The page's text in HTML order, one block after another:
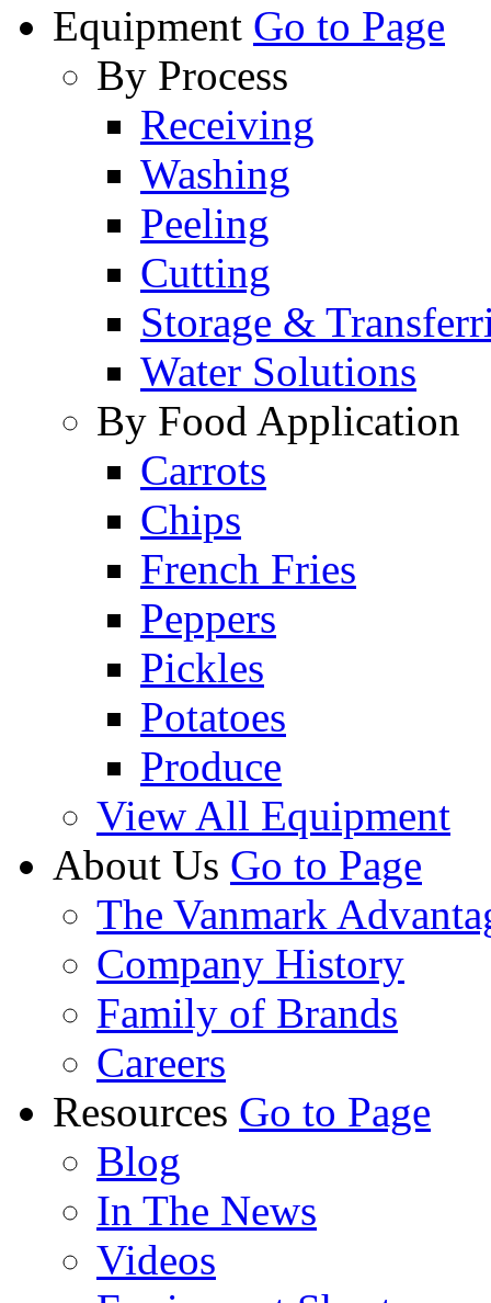
Equipment Go to Page
By Process
Receiving
Washing
Peeling
Cutting
Storage &
Water Solutions
By Food Application
Carrots
Chips
French Fries
Peppers
Pickles
Potatoes
Produce
View All Equipment
About Us Go to Page
The Vanmark
Company History
Family of Brands
Careers
Resources Go to Page
Blog
In The News
Videos